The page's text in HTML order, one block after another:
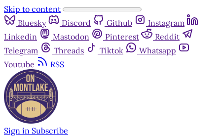
Skip to content
Bluesky
Discord Github
Instagram
Linkedin
Mastodon Pinterest
Reddit
Telegram
Threads Tiktok
Whatsapp
Youtube
RSS
Sign in Subscribe